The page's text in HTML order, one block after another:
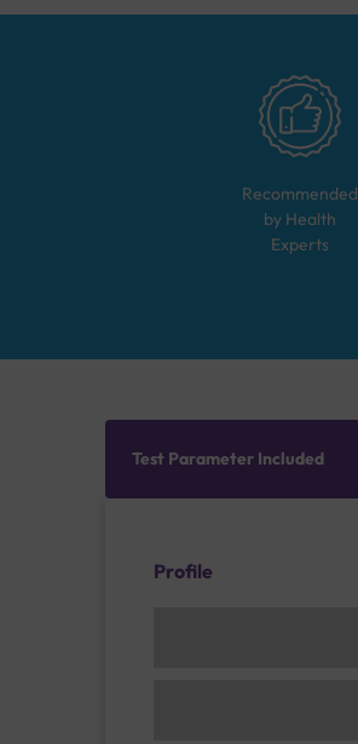
Recommended
by Health
Experts
Test Parameter Included
Profile